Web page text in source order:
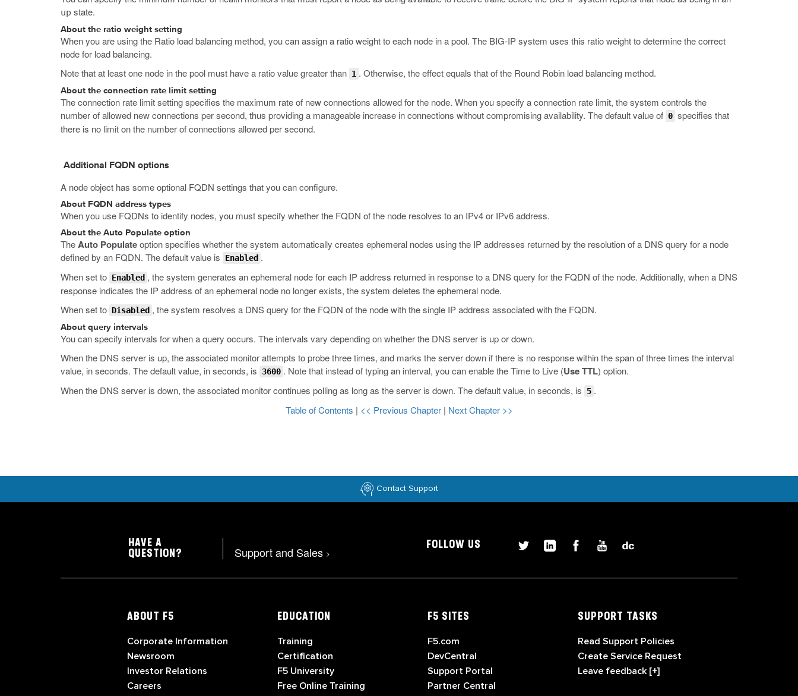
up state.
About the ratio weight setting
When you are using the Ratio load balancing method, you can assign a ratio weight to each node in a pool. The BIG-IP system uses this ratio weight to determine the correct
node for load balancing.
Note that at least one node in the pool must have a ratio value greater than 1 . Otherwise, the effect equals that of the Round Robin load balancing method.
About the connection rate limit setting
The connection rate limit setting specifies the maximum rate of new connections allowed for the node. When you specify a connection rate limit, the system controls the
number of allowed new connections per second, thus providing a manageable increase in connections without compromising availability. The default value of 0 specifies that
there is no limit on the number of connections allowed per second.
Additional FQDN options
A node object has some optional FQDN settings that you can configure.
About FQDN address types
When you use FQDNs to identify nodes, you must specify whether the FQDN of the node resolves to an IPv4 or IPv6 address.
About the Auto Populate option
TheAuto Populateoption specifies whether the system automatically creates ephemeral nodes using the IP addresses returned by the resolution of a DNS query for a node
defined by an FQDN. The default value is
Enabled .
When set to Enabled , the system generates an ephemeral node for each IP address returned in response to a DNS query for the FQDN of the node. Additionally, when a DNS
response indicates the IP address of an ephemeral node no longer exists, the system deletes the ephemeral node.
When set to Disabled , the system resolves a DNS query for the FQDN of the node with the single IP address associated with the FQDN.
About query intervals
You can specify intervals for when a query occurs. The intervals vary depending on whether the DNS server is up or down.
When the DNS server is up, the associated monitor attempts to probe three times, and marks the server down if there is no response within the span of three times the interval
value, in seconds. The default value, in seconds, is 3600 . Note that instead of typing an interval, you can enable the Time to Live (Use TTL) option.
When the DNS server is down, the associated monitor continues polling as long as the server is down. The default value, in seconds, is
5 .
Table of Contents | << Previous Chapter | Next Chapter >>
Contact Support
HAVE A
QUESTION?
Support and Sales >
FOLLOW US
ABOUT F5
Corporate Information
Newsroom
Investor Relations
Careers
EDUCATION
Training
Certification
F5 University
Free Online Training
F5 SITES
F5.com
DevCentral
Support Portal
Partner Central
SUPPORT TASKS
Read Support Policies
Create Service Request
Leave feedback [+]